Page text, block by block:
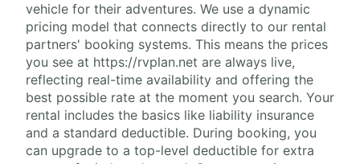
vehicle for their adventures. We use a dynamic
pricing model that connects directly to our rental
partners' booking systems. This means the prices
you see at https://rvplan.net are always live,
reflecting real-time availability and offering the
best possible rate at the moment you search. Your
rental includes the basics like liability insurance
and a standard deductible. During booking, you
can upgrade to a top-level deductible for extra